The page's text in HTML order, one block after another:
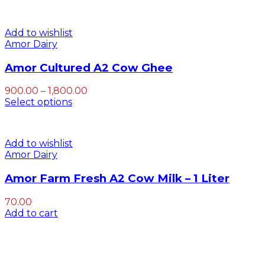
Add to wishlist
Amor Dairy
Amor Cultured A2 Cow Ghee
900.00 – 1,800.00
Select options
Add to wishlist
Amor Dairy
Amor Farm Fresh A2 Cow Milk – 1 Liter
70.00
Add to cart